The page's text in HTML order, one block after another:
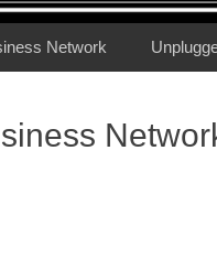
Network